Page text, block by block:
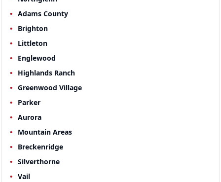
Adams County
Brighton
Littleton
Englewood
Highlands Ranch
Greenwood Village
Parker
Aurora
Mountain Areas
Breckenridge
Silverthorne
Vail